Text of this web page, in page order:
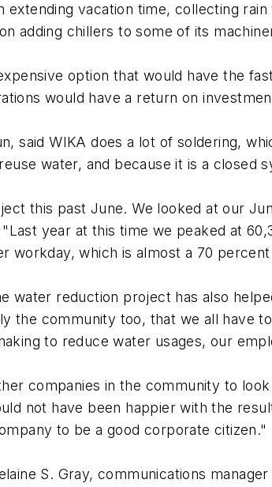
vacation time, collecting
adding chillers to some of its
option that would have the
would have a return on
said WIKA does a lot of soldering,
water, and because it is a closed
this past June. We looked at our
year at this time we peaked at
workday, which is almost a 70
water reduction project has also
the community too, that we all have
to reduce water usages, our
companies in the community to
not have been happier with the
to be a good corporate citizen."
S. Gray, communications